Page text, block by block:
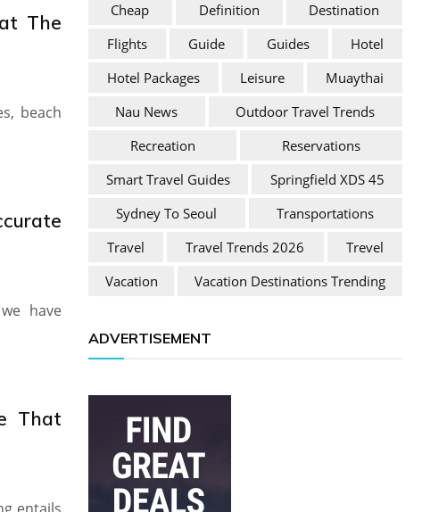
The
beach
have
That
Cheap
Definition
Destination
Flights
Guide Guides
Hotel
Hotel Packages
Leisure
Muaythai
Nau News
Outdoor Travel Trends
Recreation
Reservations
Smart Travel Guides
Springfield XDS 45
Sydney To Seoul
Transportations
Travel
Travel Trends 2026
Trevel
Vacation
Vacation Destinations Trending
ADVERTISEMENT